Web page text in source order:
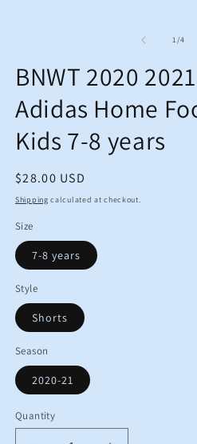
1/of
4
BNWT 2020
Adidas Home
Kids 7-8 years
Regular
price
$28.00 USD
Shipping calculated at checkout.
Size
7-8 years
Style
Shorts
Season
2020-21
Quantity